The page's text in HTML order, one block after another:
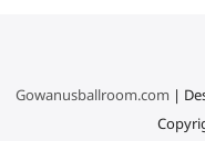
Gowanusballroom.com |